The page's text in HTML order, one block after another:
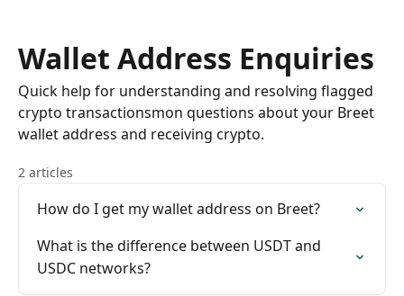
Wallet Address Enquiries
Quick help for understanding and resolving flagged
crypto transactionsmon questions about your Breet
wallet address and receiving crypto.
2 articles
How do I get my wallet address on Breet?
What is the difference between USDT and
USDC networks?